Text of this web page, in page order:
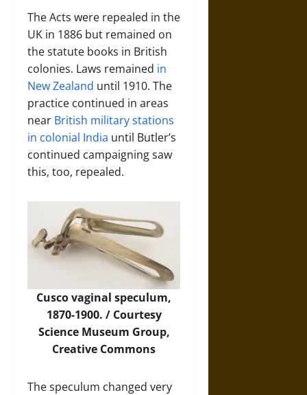
The Acts were repealed in the
UK in 1886 but remained on
the statute books in British
colonies. Laws remained in
New Zealand until 1910. The
practice continued in areas
near British military stations
in colonial India until Butler’s
continued campaigning saw
this, too, repealed.
Cusco vaginal speculum,
1870-1900. / Courtesy
Science Museum Group,
Creative Commons
The speculum changed very